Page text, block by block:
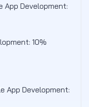
App Development:
10%
App Development: